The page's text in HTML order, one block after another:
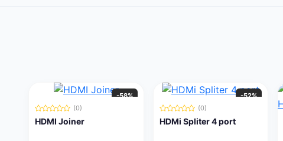
-58%
(0)
HDMI Joiner
-52%
(0)
HDMi Spliter 4 port